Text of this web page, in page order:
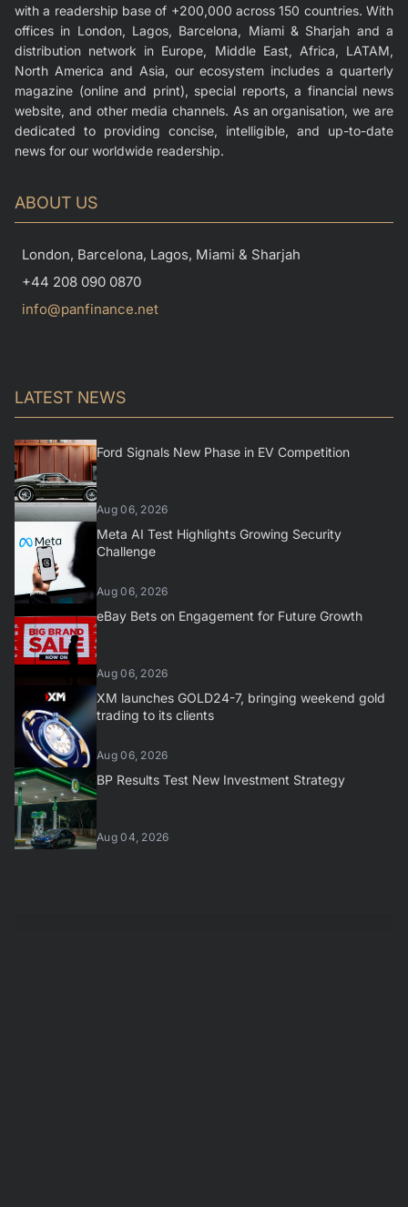
with a readership base of +200,000 across 150 countries. With
offices in London, Lagos, Barcelona, Miami & Sharjah and a
distribution network in Europe, Middle East, Africa, LATAM,
North America and Asia, our ecosystem includes a quarterly
magazine (online and print), special reports, a financial news
website, and other media channels. As an organisation, we are
dedicated to providing concise, intelligible, and up-to-date
news for our worldwide readership.
ABOUT US
London, Barcelona, Lagos, Miami & Sharjah
+44 208 090 0870
info@panfinance.net
LATEST NEWS
Ford Signals New Phase in EV Competition
Aug 06, 2026
Meta AI Test Highlights Growing Security
Challenge
Aug 06, 2026
eBay Bets on Engagement for Future Growth
Aug 06, 2026
XM launches GOLD24-7, bringing weekend gold
trading to its clients
Aug 06, 2026
BP Results Test New Investment Strategy
Aug 04, 2026